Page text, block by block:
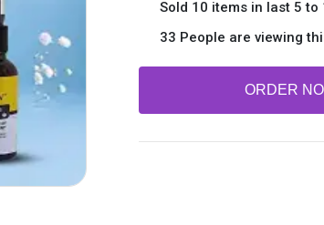
Sold 10 items in last 5 to
33 People are viewing
ORDER